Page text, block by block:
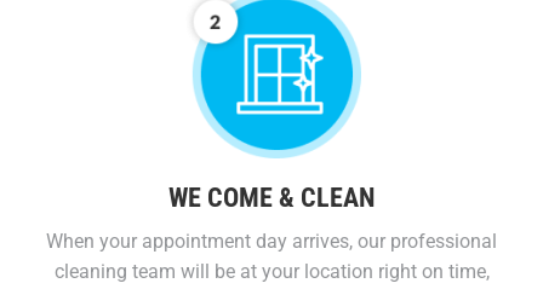
WE COME & CLEAN
When your appointment day arrives, our professional
cleaning team will be at your location right on time,